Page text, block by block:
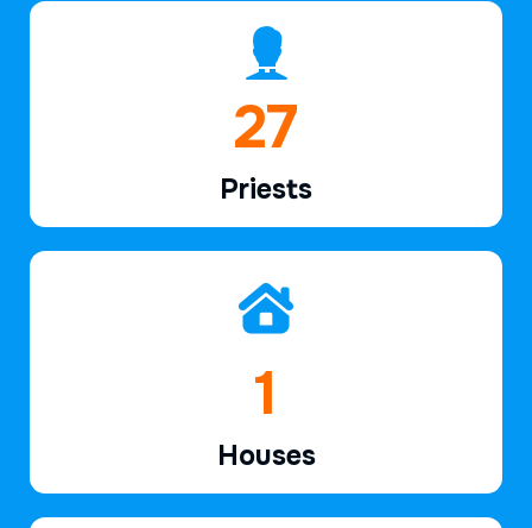
40
Priests
2
Houses